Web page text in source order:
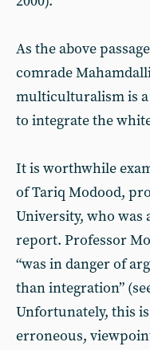
As the above
comrade
multiculturalism is a
to integrate the
It is worthwhile
of Tariq Modood,
University, who was
report. Professor
“was in danger of
than integration”
Unfortunately, this
erroneous,